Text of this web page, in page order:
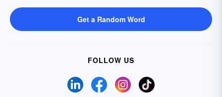
Get a Random Word
FOLLOW US